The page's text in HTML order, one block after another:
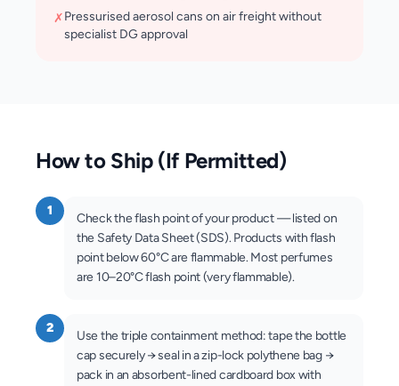
✗Pressurised aerosol cans on air freight without
specialist DG approval
How to Ship (If Permitted)
1
Check the flash point of your product — listed on
the Safety Data Sheet (SDS). Products with flash
point below 60°C are flammable. Most perfumes
are 10–20°C flash point (very flammable).
2
Use the triple containment method: tape the bottle
cap securely → seal in a zip-lock polythene bag →
pack in an absorbent-lined cardboard box with